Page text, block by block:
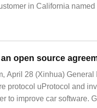
in California
April 28 (Xinhua)
protocol uProtocol and
to improve car software.